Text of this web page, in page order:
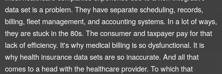
data set is a problem. They have separate scheduling, records,
billing, fleet management, and accounting systems. In a lot of ways,
they are stuck in the 80s. The consumer and taxpayer pay for that
lack of efficiency. It's why medical billing is so dysfunctional. It is
why health insurance data sets are so inaccurate. And all that
comes to a head with the healthcare provider. To which that